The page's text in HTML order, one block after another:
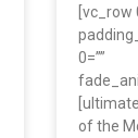
[vc_row
0=””
of the